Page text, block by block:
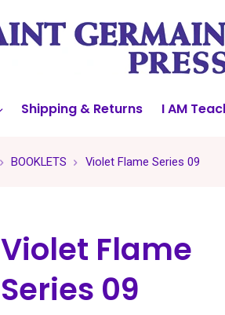
Shipping & Returns I AM
BOOKLETS Violet Flame Series 09
Violet Flame
Series 09